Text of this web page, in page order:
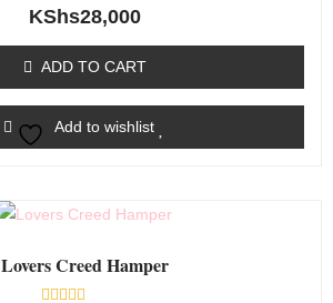
Rated
0
5
KShs28,000
ADD TO CART
Add to wishlist
Lovers Creed Hamper